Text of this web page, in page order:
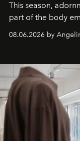
This season,
part of the body
08.06.2026 by